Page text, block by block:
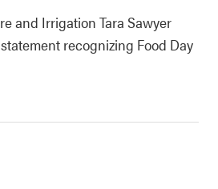
and Irrigation Tara Sawyer
recognizing Food Day